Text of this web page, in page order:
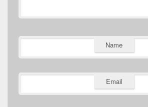
Name
Email